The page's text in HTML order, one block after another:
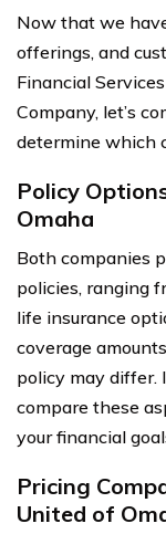
Now that we
offerings, and
Financial
Company, let’s
determine which
Policy
Omaha
Both companies
policies, ranging
life insurance
coverage
policy may differ.
compare these
your financial
Pricing
United of